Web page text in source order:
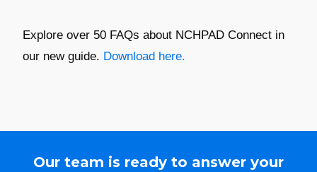
Explore over 50 FAQs about NCHPAD Connect in
our new guide. Download here.
Our team is ready to answer your